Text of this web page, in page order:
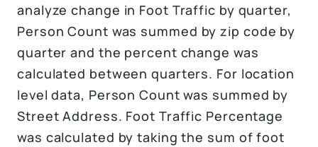
analyze change in Foot Traffic by quarter,
Person Count was summed by zip code by
quarter and the percent change was
calculated between quarters. For location
level data, Person Count was summed by
Street Address. Foot Traffic Percentage
was calculated by taking the sum of foot